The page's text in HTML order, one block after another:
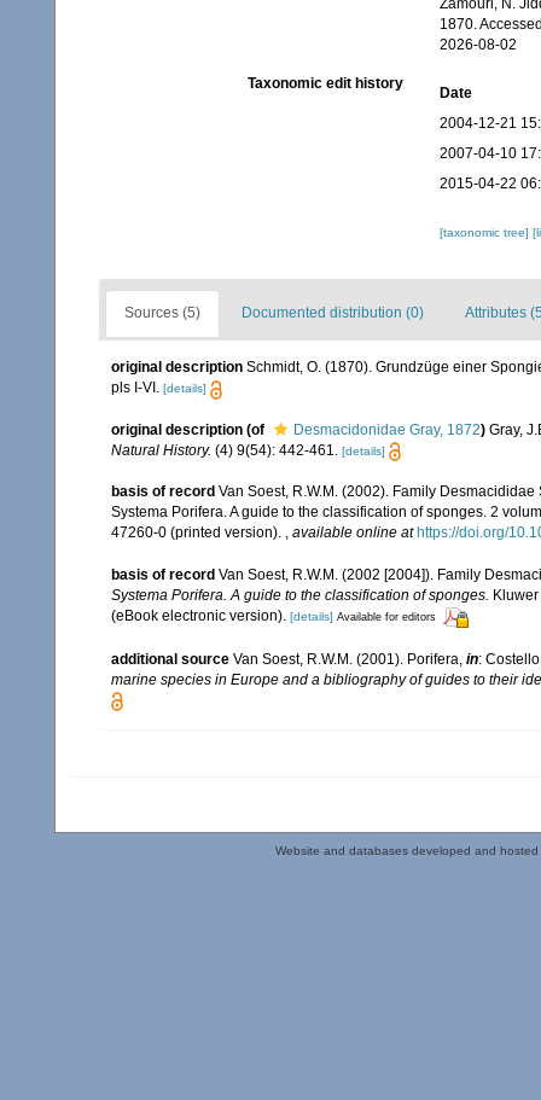
Zamouri, N.
1870.
2026-08-02
Taxonomic edit history
Date
2004-12-21
2007-04-10
2015-04-22
[taxonomic tree]
Sources (5) Documented distribution (0) Attributes
original description Schmidt, O. (1870). Grundzüge einer
pls I-VI. [details]
original description (of Desmacidonidae Gray, 1872) Gray,
Natural History. (4) 9(54): 442-461. [details]
basis of record Van Soest, R.W.M. (2002). Family
Systema Porifera. A guide to the classification of sponges. 2
47260-0 (printed version). , available online at https://doi.org/
basis of record Van Soest, R.W.M. (2002 [2004]). Family
Systema Porifera. A guide to the classification of sponges.
(eBook electronic version). [details] Available for editors
additional source Van Soest, R.W.M. (2001). Porifera, in:
marine species in Europe and a bibliography of guides to their
Website and databases developed and